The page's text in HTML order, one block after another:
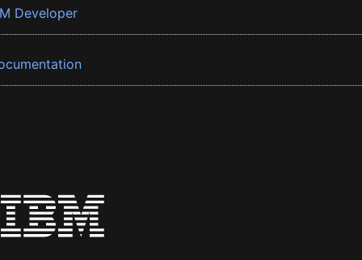
Developer